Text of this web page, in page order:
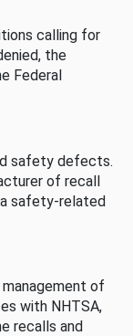
calling for
the
Federal
safety defects.
of recall
safety-related
of
with NHTSA,
recalls and